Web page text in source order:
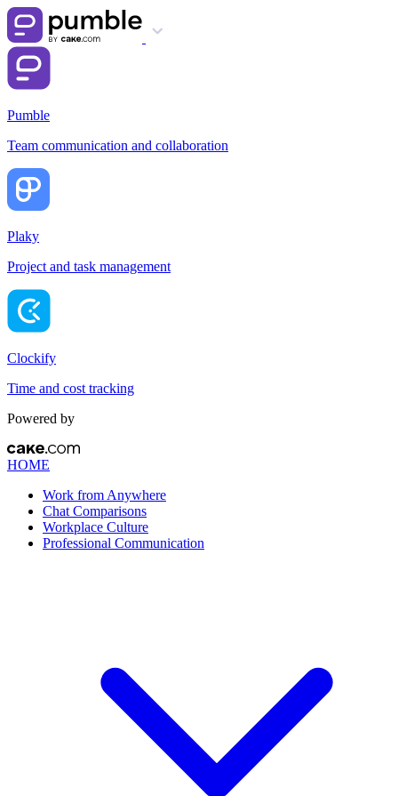
Pumble
Team communication and collaboration
Plaky
Project and task management
Clockify
Time and cost tracking
Powered by
HOME
Work from Anywhere
Chat Comparisons
Workplace Culture
Professional Communication